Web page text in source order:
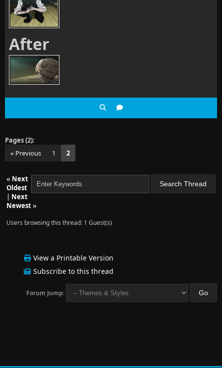
After
Pages (2):
« Previous
1 2
« Next
Oldest
| Next
Newest»
Users browsing this thread: 1 Guest(s)
View a Printable Version
Subscribe to this thread
Forum Jump: